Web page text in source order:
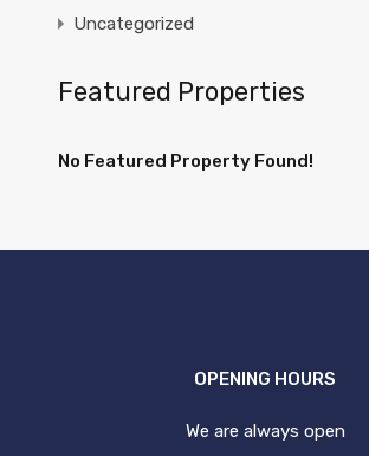
Uncategorized
Featured Properties
No Featured Property Found!
OPENING HOURS
We are always open